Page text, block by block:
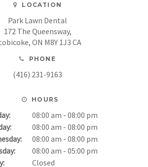
LOCATION
Park Lawn Dental
172 The Queensway
ON M8Y 1J3 CA
PHONE
(416) 231-9163
HOURS
08:00 am - 08:00 pm
08:00 am - 08:00 pm
08:00 am - 08:00 pm
08:00 am - 05:00 pm
Closed